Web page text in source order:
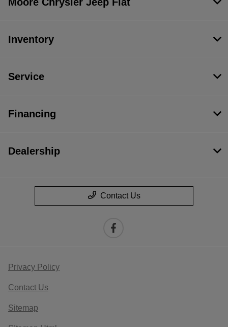
Moore Chrysler Jeep Fiat
Inventory
Service
Financing
Dealership
Contact Us
Privacy Policy
Contact Us
Sitemap